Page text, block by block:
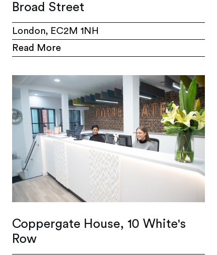
Broad Street
London, EC2M 1NH
Read More
Coppergate House, 10 White's
Row